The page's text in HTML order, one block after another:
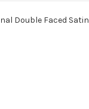
Double Faced